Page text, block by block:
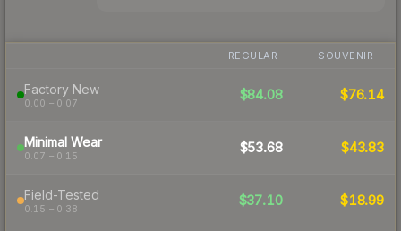
REGULAR SOUVENIR
Factory New
0.00 – 0.07
$84.08 $76.14
Minimal Wear
0.07 – 0.15
$53.68 $43.83
Field-Tested
0.15 – 0.38
$37.10 $18.99